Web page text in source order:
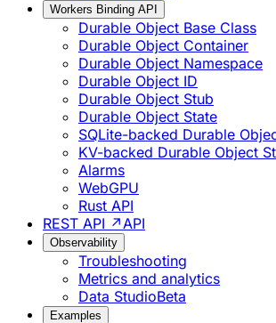
Workers Binding API
Durable Object Base Class
Durable Object Container
Durable Object Namespace
Durable Object ID
Durable Object Stub
Durable Object State
SQLite-backed Durable
KV-backed Durable Object
Alarms
WebGPU
Rust API
REST API ↗ API
Observability
Troubleshooting
Metrics and analytics
Data StudioBeta
Examples